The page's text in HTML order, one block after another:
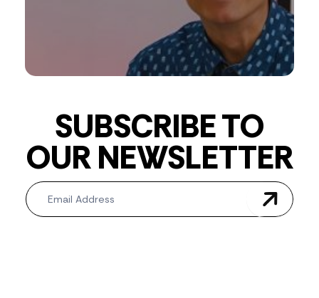
SUBSCRIBE TO
OUR NEWSLETTER
Newsletter